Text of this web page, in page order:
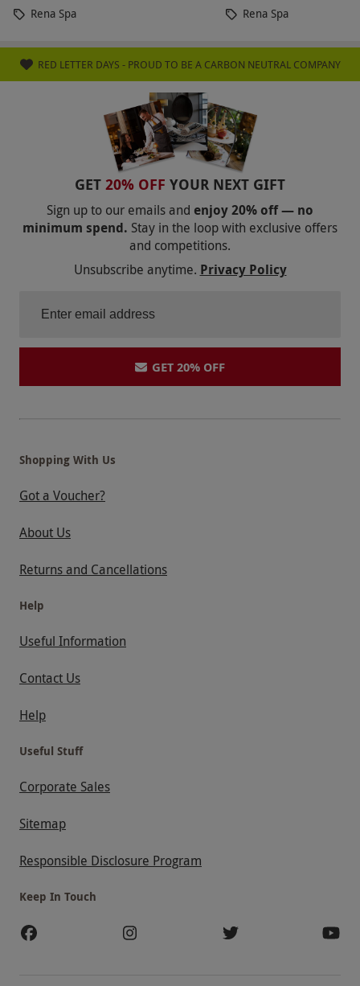
Rena Spa
Rena Spa
RED LETTER DAYS - PROUD TO BE A CARBON NEUTRAL COMPANY
GET 20% OFF YOUR NEXT GIFT
Sign up to our emails and enjoy 20% off — no
minimum spend. Stay in the loop with exclusive offers
and competitions.
Unsubscribe anytime. Privacy Policy
GET 20% OFF
Shopping With Us
Got a Voucher?
About Us
Returns and Cancellations
Help
Useful Information
Contact Us
Help
Useful Stuff
Corporate Sales
Sitemap
Responsible Disclosure Program
Keep In Touch